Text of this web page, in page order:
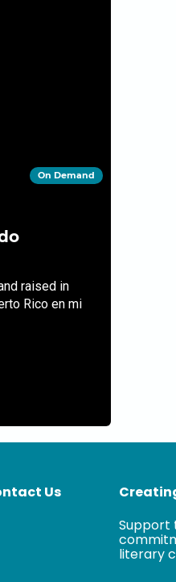
On Demand
raised in
Rico en mi
Us
Support
literary